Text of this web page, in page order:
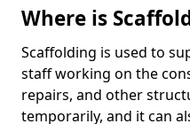
Where is
Scaffolding is used to
staff working on the
repairs, and other
temporarily, and it can